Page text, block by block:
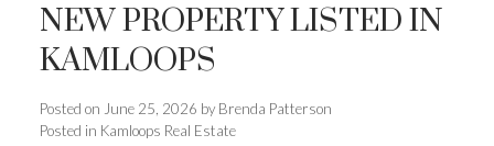
NEW PROPERTY LISTED IN
KAMLOOPS
Posted on June 25, 2026 by Brenda Patterson
Posted in Kamloops Real Estate